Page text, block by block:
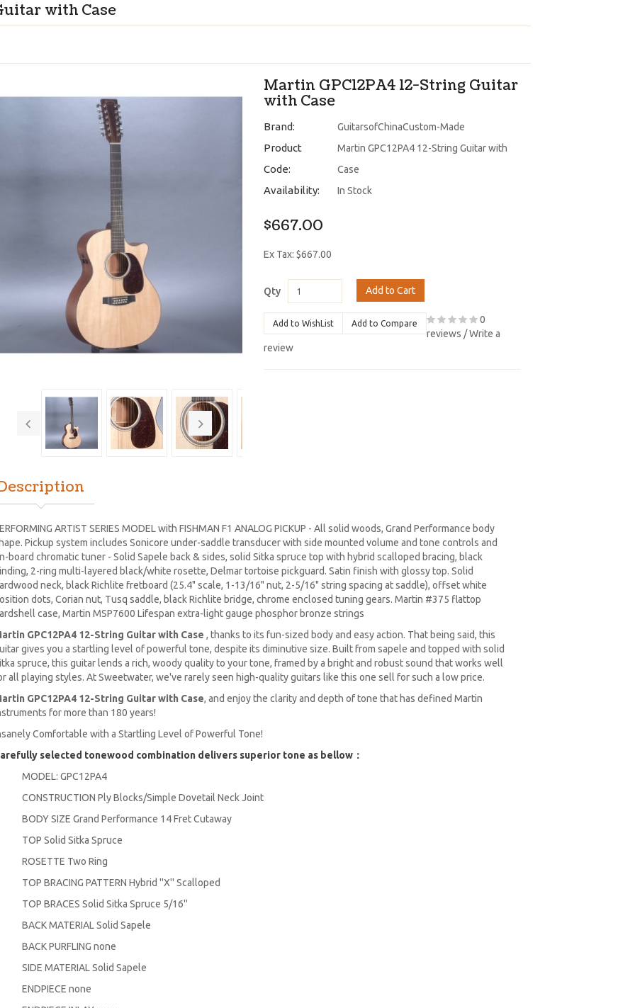
with Case
Martin GPC12PA4 12-String Guitar
with Case
Brand: GuitarsofChinaCustom-Made
Product
Code:
Martin GPC12PA4 12-String Guitar with
Case
Availability: In Stock
$667.00
Ex Tax: $667.00
Qty Add to Cart
Add to WishList Add to Compare
0
reviews /Write a
review
ARTIST SERIES MODEL with FISHMAN F1 ANALOG PICKUP - All solid woods, Grand Performance body
Pickup system includes Sonicore under-saddle transducer with side mounted volume and tone controls and
board chromatic tuner - Solid Sapele back & sides, solid Sitka spruce top with hybrid scalloped bracing, black
2-ring multi-layered black/white rosette, Delmar tortoise pickguard. Satin finish with glossy top. Solid
neck, black Richlite fretboard (25.4" scale, 1-13/16" nut, 2-5/16" string spacing at saddle), offset white
dots, Corian nut, Tusq saddle, black Richlite bridge, chrome enclosed tuning gears. Martin #375 flattop
case, Martin MSP7600 Lifespan extra-light gauge phosphor bronze strings
GPC12PA4 12-String Guitar with Case , thanks to its fun-sized body and easy action. That being said, this
gives you a startling level of powerful tone, despite its diminutive size. Built from sapele and topped with solid
spruce, this guitar lends a rich, woody quality to your tone, framed by a bright and robust sound that works well
all playing styles. At Sweetwater, we've rarely seen high-quality guitars like this one sell for such a low price.
GPC12PA4 12-String Guitar with Case, and enjoy the clarity and depth of tone that has defined Martin
for more than 180 years!
Comfortable with a Startling Level of Powerful Tone!
selected tonewood combination delivers superior tone as bellow：
MODEL: GPC12PA4
CONSTRUCTION Ply Blocks/Simple Dovetail Neck Joint
BODY SIZE Grand Performance 14 Fret Cutaway
TOP Solid Sitka Spruce
ROSETTE Two Ring
TOP BRACING PATTERN Hybrid ''X'' Scalloped
TOP BRACES Solid Sitka Spruce 5/16''
BACK MATERIAL Solid Sapele
BACK PURFLING none
SIDE MATERIAL Solid Sapele
ENDPIECE none